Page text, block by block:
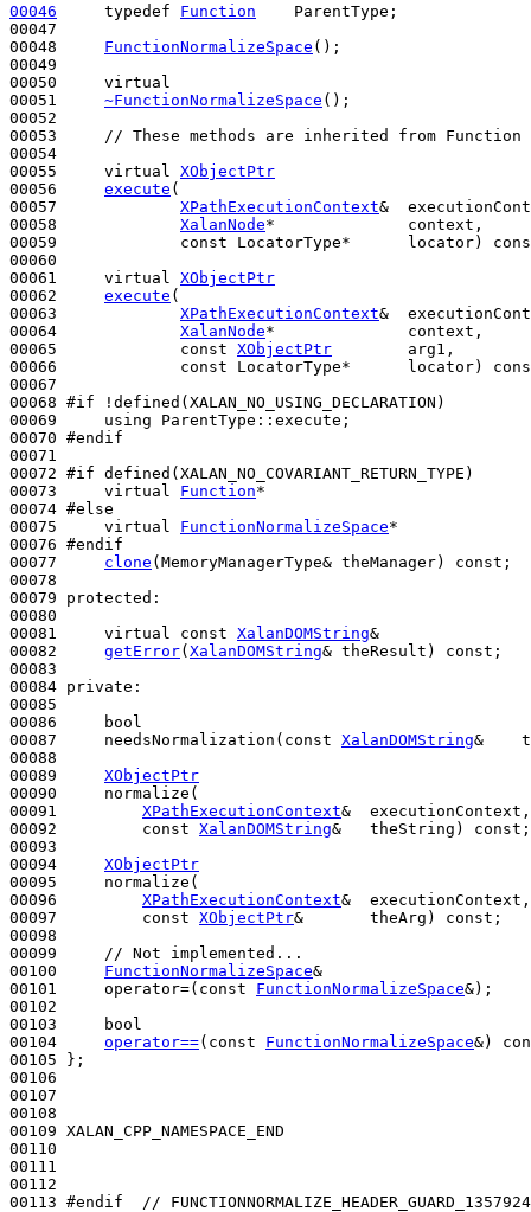
00046
typedef Function
    ParentType;
00047
00048 FunctionNormalizeSpace ();
00049
00050 virtual
00051 ~FunctionNormalizeSpace ();
00052
00053
// These methods are inherited from
00054
00055 virtual
XObjectPtr
00056 execute (
00057 XPathExecutionContext&
00058 XalanNode*              context,
00059 const LocatorType*      locator)
00060
00061 virtual
XObjectPtr
00062 execute (
00063 XPathExecutionContext&
00064 XalanNode*              context,
00065 const XObjectPtr
        arg1,
00066 const LocatorType*      locator)
00067
00068 #if !defined(XALAN_NO_USING_DECLARATION)
00069
using ParentType::execute;
00070 #endif
00071
00072 #if defined(XALAN_NO_COVARIANT_RETURN_TYPE)
00073
virtual Function*
00074 #else
00075
virtual FunctionNormalizeSpace*
00076 #endif
00077
clone (MemoryManagerType& theManager) const ;
00078
00079 protected :
00080
00081 virtual const XalanDOMString&
00082 getError(XalanDOMString& theResult) const ;
00083
00084 private :
00085
00086
bool
00087     needsNormalization( const XalanDOMString&
00088
00089 XObjectPtr
00090     normalize(
00091 XPathExecutionContext&  executionContext,
00092 const XalanDOMString&   theString) const ;
00093
00094 XObjectPtr
00095     normalize(
00096 XPathExecutionContext&  executionContext,
00097 const XObjectPtr&       theArg) const ;
00098
00099
// Not implemented...
00100 FunctionNormalizeSpace&
00101     operator=( const FunctionNormalizeSpace&);
00102
00103
bool
00104 operator==( const FunctionNormalizeSpace&)
00105 };
00106
00107
00108
00109 XALAN_CPP_NAMESPACE_END
00110
00111
00112
00113 #endif  //